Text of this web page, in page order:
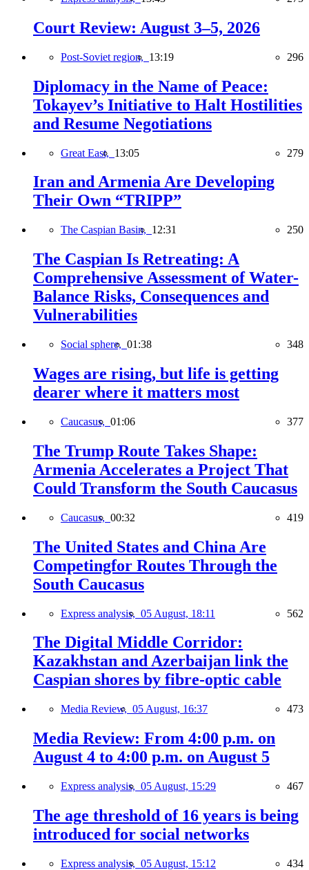
Court Review: August 3–5, 2026
Post-Soviet region, 13:19 296
Diplomacy in the Name of Peace:
Tokayev’s Initiative to Halt Hostilities
and Resume Negotiations
Great East, 13:05 279
Iran and Armenia Are Developing
Their Own “TRIPP”
The Caspian Basin, 12:31 250
The Caspian Is Retreating: A
Comprehensive Assessment of Water-
Balance Risks, Consequences and
Vulnerabilities
Social sphere, 01:38 348
Wages are rising, but life is getting
dearer where it matters most
Caucasus, 01:06 377
The Trump Route Takes Shape:
Armenia Accelerates a Project That
Could Transform the South Caucasus
Caucasus, 00:32 419
The United States and China Are
Competingfor Routes Through the
South Caucasus
Express analysis, 05 August, 18:11 562
The Digital Middle Corridor:
Kazakhstan and Azerbaijan link the
Caspian shores by fibre-optic cable
Media Review, 05 August, 16:37 473
Media Review: From 4:00 p.m. on
August 4 to 4:00 p.m. on August 5
Express analysis, 05 August, 15:29 467
The age threshold of 16 years is being
introduced for social networks
Express analysis, 05 August, 15:12 434